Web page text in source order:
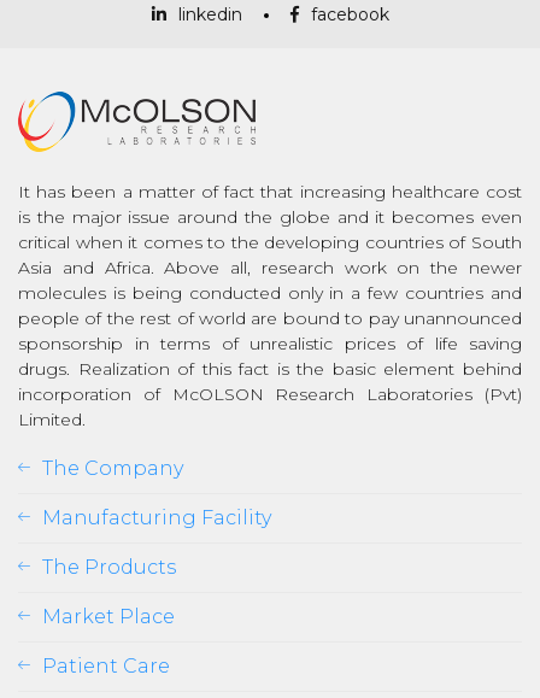
linkedin facebook
It has been a matter of fact that increasing healthcare cost
is the major issue around the globe and it becomes even
critical when it comes to the developing countries of South
Asia and Africa. Above all, research work on the newer
molecules is being conducted only in a few countries and
people of the rest of world are bound to pay unannounced
sponsorship in terms of unrealistic prices of life saving
drugs. Realization of this fact is the basic element behind
incorporation of McOLSON Research Laboratories (Pvt)
Limited.
The Company
Manufacturing Facility
The Products
Market Place
Patient Care